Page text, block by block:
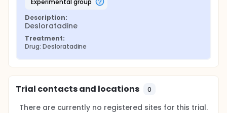
Description:
Desloratadine
Treatment:
Drug: Desloratadine
Trial contacts and locations 0
There are currently no registered sites for this trial.